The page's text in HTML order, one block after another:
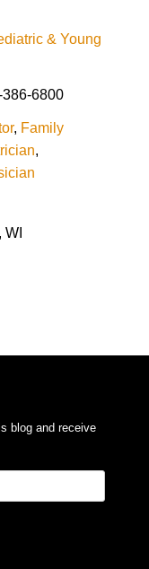
& Young
6800
, Family
,
WI
blog and receive